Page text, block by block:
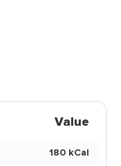
Value
180 kCal